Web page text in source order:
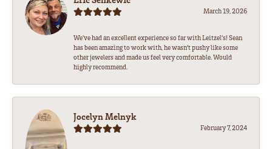
March 19, 2026
We’ve had an excellent experience so far with Leitzel’s! Sean
has been amazing to work with, he wasn’t pushy like some
other jewelers and made us feel very comfortable. Would
highly recommend.
Jocelyn Melnyk
February 7, 2024